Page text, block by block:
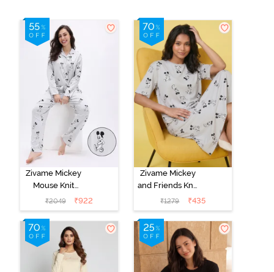
Zivame Mickey
Mouse Knit
Cotton Pyjama
Set - Vapor Blue
₹2049 ₹922
Zivame Mickey
and Friends Knit
Cotton
Loungewear
Dress - Vapor
Blue
₹1279 ₹435